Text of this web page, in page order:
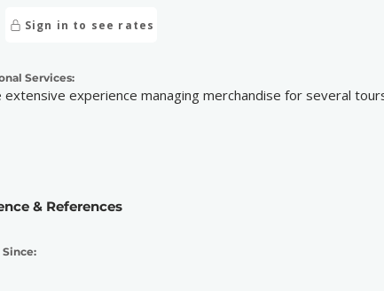
Sign in to see rates
Services:
extensive experience managing merchandise for several
& References